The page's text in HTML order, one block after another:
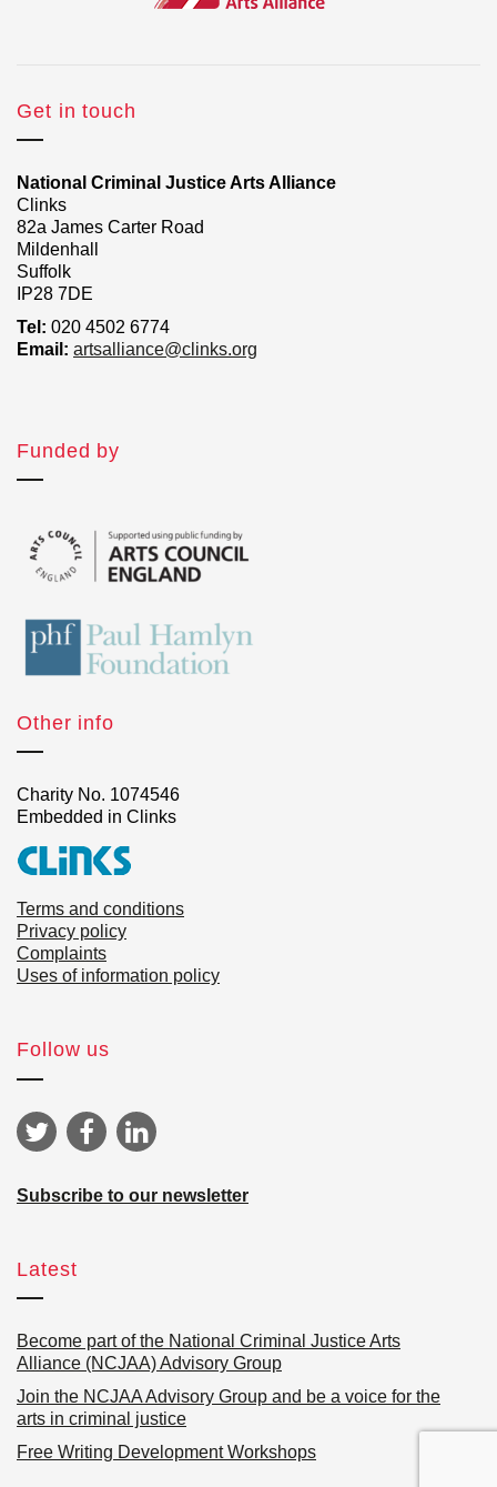
Get in touch
National Criminal Justice Arts Alliance
Clinks
82a James Carter Road
Mildenhall
Suffolk
IP28 7DE
Tel: 020 4502 6774
Email: artsalliance@clinks.org
Funded by
Other info
Charity No. 1074546
Embedded in Clinks
Terms and conditions
Privacy policy
Complaints
Uses of information policy
Follow us
Subscribe to our newsletter
Latest
Become part of the National Criminal Justice Arts
Alliance (NCJAA) Advisory Group
Join the NCJAA Advisory Group and be a voice for the
arts in criminal justice
Free Writing Development Workshops